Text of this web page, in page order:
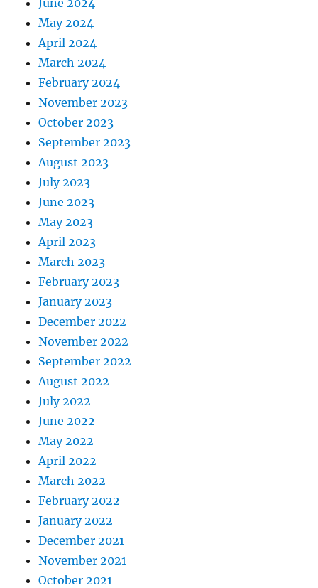
May 2024
April 2024
March 2024
February 2024
November 2023
October 2023
September 2023
August 2023
July 2023
June 2023
May 2023
April 2023
March 2023
February 2023
January 2023
December 2022
November 2022
September 2022
August 2022
July 2022
June 2022
May 2022
April 2022
March 2022
February 2022
January 2022
December 2021
November 2021
October 2021